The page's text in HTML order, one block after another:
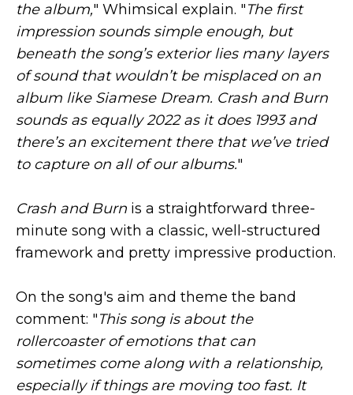
the album," Whimsical explain. "The first
impression sounds simple enough, but
beneath the song’s exterior lies many layers
of sound that wouldn’t be misplaced on an
album like Siamese Dream. Crash and Burn
sounds as equally 2022 as it does 1993 and
there’s an excitement there that we’ve tried
to capture on all of our albums."
Crash and Burn is a straightforward three-
minute song with a classic, well-structured
framework and pretty impressive production.
On the song's aim and theme the band
comment: "This song is about the
rollercoaster of emotions that can
sometimes come along with a relationship,
especially if things are moving too fast. It